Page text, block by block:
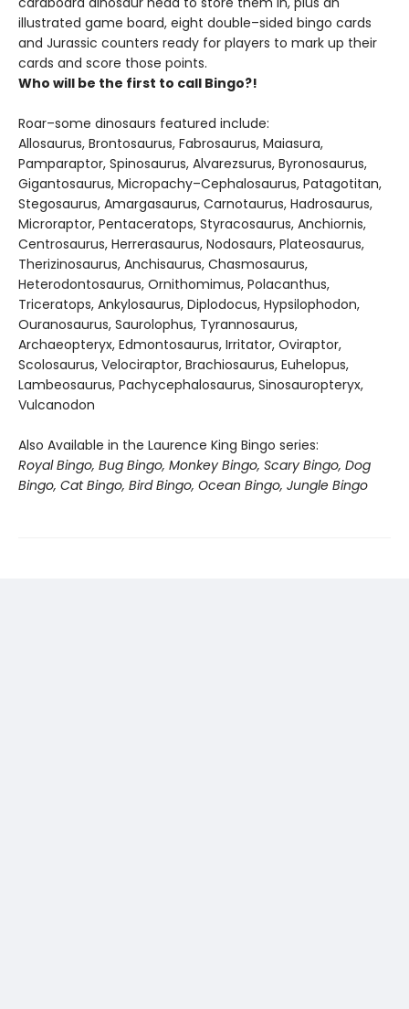
illustrated game board, eight double–sided bingo cards
and Jurassic counters ready for players to mark up their
cards and score those points.
Who will be the first to call Bingo?!
Roar–some dinosaurs featured include:
Allosaurus, Brontosaurus, Fabrosaurus, Maiasura,
Pamparaptor, Spinosaurus, Alvarezsurus, Byronosaurus,
Gigantosaurus, Micropachy–Cephalosaurus, Patagotitan,
Stegosaurus, Amargasaurus, Carnotaurus, Hadrosaurus,
Microraptor, Pentaceratops, Styracosaurus, Anchiornis,
Centrosaurus, Herrerasaurus, Nodosaurs, Plateosaurus,
Therizinosaurus, Anchisaurus, Chasmosaurus,
Heterodontosaurus, Ornithomimus, Polacanthus,
Triceratops, Ankylosaurus, Diplodocus, Hypsilophodon,
Ouranosaurus, Saurolophus, Tyrannosaurus,
Archaeopteryx, Edmontosaurus, Irritator, Oviraptor,
Scolosaurus, Velociraptor, Brachiosaurus, Euhelopus,
Lambeosaurus, Pachycephalosaurus, Sinosauropteryx,
Vulcanodon
Also Available in the Laurence King Bingo series:
Royal Bingo, Bug Bingo, Monkey Bingo, Scary Bingo, Dog
Bingo, Cat Bingo, Bird Bingo, Ocean Bingo, Jungle Bingo